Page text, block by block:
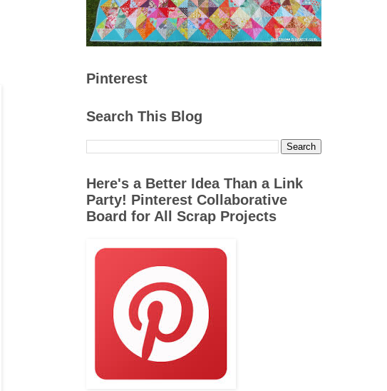
Pinterest
Search This Blog
Here's a Better Idea Than a Link
Party! Pinterest Collaborative
Board for All Scrap Projects